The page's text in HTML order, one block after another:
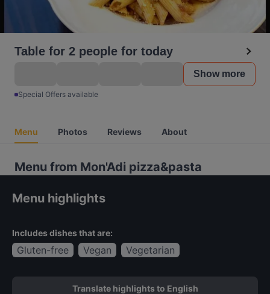
Table for 2 people for today
Show more
Special Offers available
Menu Photos Reviews About
Menu from Mon'Adi pizza&pasta
Menu highlights
Includes dishes that are:
Gluten-free Vegan Vegetarian
Translate highlights to English